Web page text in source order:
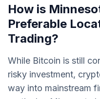
How is
Preferable
Trading?
While Bitcoin is still
risky investment,
way into mainstream